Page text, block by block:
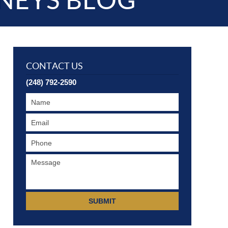
CONTACT US
(248) 792-2590
SUBMIT